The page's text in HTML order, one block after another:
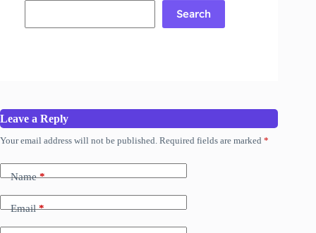
Search
Leave a Reply
Your email address will not be published. Required fields are marked *
Name*
Email*